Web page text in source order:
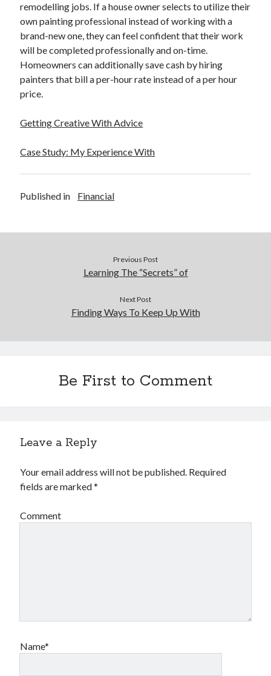
Categories
Advertising & Marketing
Arts & Entertainment
Auto & Motor
Business Products & Services
Employment
Foods & Culinary
Home Products & Services
Technology
Web Resources
remodelling jobs. If a house owner selects to utilize their
own painting professional instead of working with a
brand-new one, they can feel confident that their work
will be completed professionally and on-time.
Homeowners can additionally save cash by hiring
painters that bill a per-hour rate instead of a per hour
price.
Getting Creative With Advice
Case Study: My Experience With
Published in Financial
Previous Post
Learning The “Secrets” of
Next Post
Finding Ways To Keep Up With
Be First to Comment
Leave a Reply
Your email address will not be published. Required
fields are marked*
Comment
Name*